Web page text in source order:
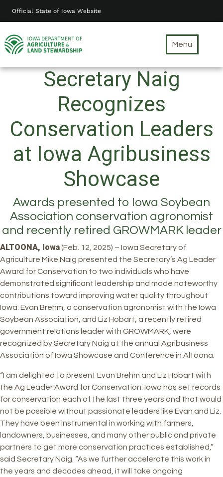
content
Official State of Iowa Website
Menu
Secretary Naig
Recognizes
Conservation Leaders
at Iowa Agribusiness
Showcase
Awards presented to Iowa Soybean
Association conservation agronomist
and recently retired GROWMARK leader
ALTOONA, Iowa(Feb. 12, 2025) – Iowa Secretary of
Agriculture Mike Naig presented the Secretary’s Ag Leader
Award for Conservation to two individuals who have
demonstrated significant leadership and made noteworthy
contributions toward improving water quality throughout
Iowa. Evan Brehm, a conservation agronomist with the Iowa
Soybean Association, and Liz Hobart, a recently retired
government relations leader with GROWMARK, were
recognized by Secretary Naig at the annual Agribusiness
Association of Iowa Showcase and Conference in Altoona.
“I am delighted to present Evan Brehm and Liz Hobart with
the Ag Leader Award for Conservation. Iowa has set records
for conservation each of the last three years and that would
not be possible without passionate leaders like Evan and Liz.
They have been instrumental in working with farmers,
landowners, businesses, and many other public and private
partners to get more conservation practices established,”
said Secretary Naig. “As we further accelerate this work in
the years and decades ahead, it will take ongoing